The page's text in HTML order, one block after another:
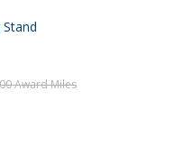
Award Miles